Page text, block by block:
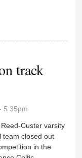
track
5:35pm
Custer varsity
team closed out
in the